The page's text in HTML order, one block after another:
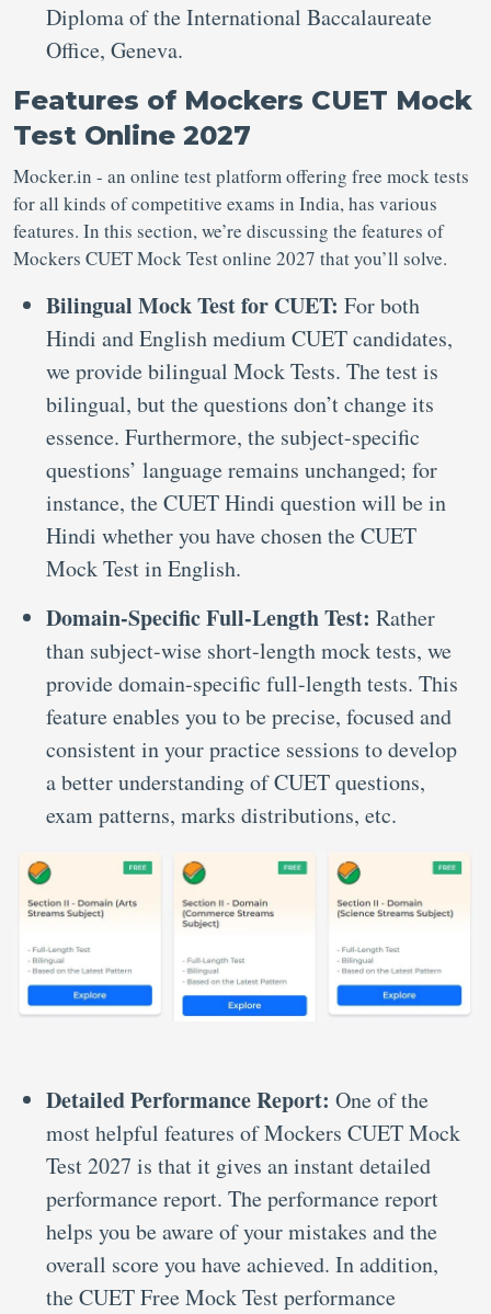
Diploma of the International Baccalaureate
Office, Geneva.
Features of Mockers CUET Mock
Test Online 2027
Mocker.in - an online test platform offering free mock tests
for all kinds of competitive exams in India, has various
features. In this section, we’re discussing the features of
Mockers CUET Mock Test online 2027 that you’ll solve.
Bilingual Mock Test for CUET: For both
Hindi and English medium CUET candidates,
we provide bilingual Mock Tests. The test is
bilingual, but the questions don’t change its
essence. Furthermore, the subject-specific
questions’ language remains unchanged; for
instance, the CUET Hindi question will be in
Hindi whether you have chosen the CUET
Mock Test in English.
Domain-Specific Full-Length Test: Rather
than subject-wise short-length mock tests, we
provide domain-specific full-length tests. This
feature enables you to be precise, focused and
consistent in your practice sessions to develop
a better understanding of CUET questions,
exam patterns, marks distributions, etc.
Detailed Performance Report: One of the
most helpful features of Mockers CUET Mock
Test 2027 is that it gives an instant detailed
performance report. The performance report
helps you be aware of your mistakes and the
overall score you have achieved. In addition,
the CUET Free Mock Test performance